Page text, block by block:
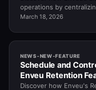
operations by
reducing costs, and
March 18, 2026
NEWS-NEW-FEATURE
Schedule and
Enveu Retention
Discover how Enveu's